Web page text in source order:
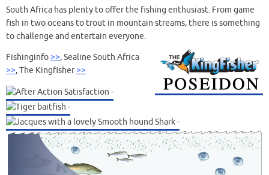
South Africa has plenty to offer the fishing enthusiast. From game
fish in two oceans to trout in mountain streams, there is something
to challenge and entertain everyone.
Fishinginfo >>, Sealine South Africa
>>, The Kingfisher>>